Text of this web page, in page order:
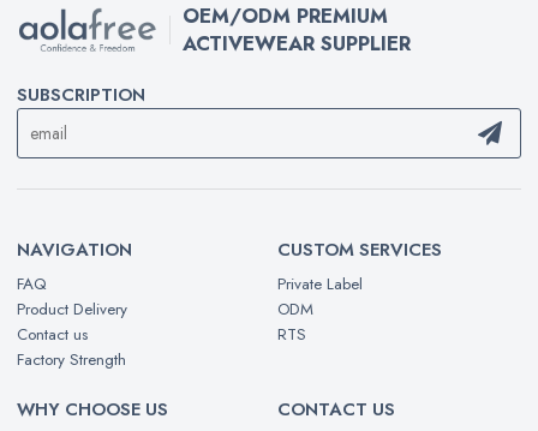
OEM/ODM PREMIUM
ACTIVEWEAR SUPPLIER
SUBSCRIPTION
NAVIGATION
FAQ
Product Delivery
Contact us
Factory Strength
CUSTOM SERVICES
Private Label
ODM
RTS
WHY CHOOSE US CONTACT US